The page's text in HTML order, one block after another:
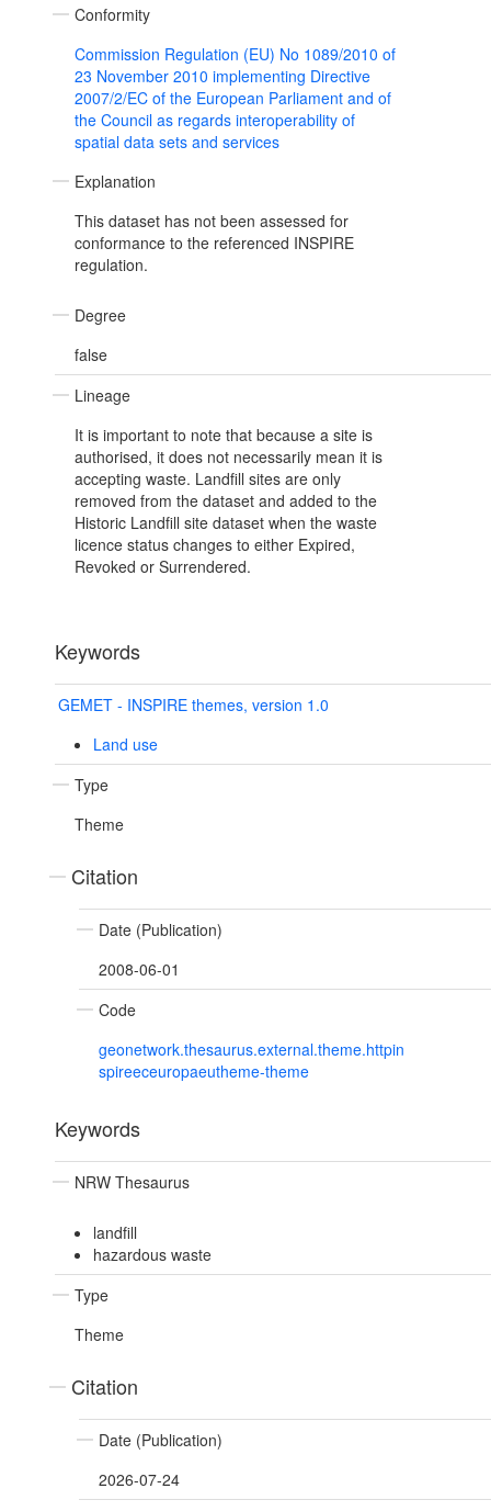
Conformity
Commission Regulation (EU) No 1089/2010 of
23 November 2010 implementing Directive
2007/2/EC of the European Parliament and of
the Council as regards interoperability of
spatial data sets and services
Explanation
This dataset has not been assessed for
conformance to the referenced INSPIRE
regulation.
Degree
false
Lineage
It is important to note that because a site is
authorised, it does not necessarily mean it is
accepting waste. Landfill sites are only
removed from the dataset and added to the
Historic Landfill site dataset when the waste
licence status changes to either Expired,
Revoked or Surrendered.
Keywords
GEMET - INSPIRE themes, version 1.0
Land use
Type
Theme
Citation
Date (Publication)
2008-06-01
Code
geonetwork.thesaurus.external.theme.httpin
spireeceuropaeutheme-theme
Keywords
NRW Thesaurus
landfill
hazardous waste
Type
Theme
Citation
Date (Publication)
2026-07-24